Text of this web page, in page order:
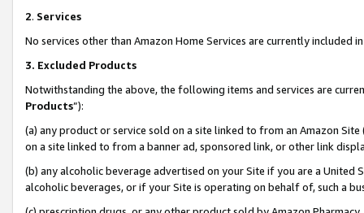
2. Services
No services other than Amazon Home Services are currently included
3. Excluded Products
Notwithstanding the above, the following items and services are
Products”):
(a) any product or service sold on a site linked to from an Amazon
on a site linked to from a banner ad, sponsored link, or other link
(b) any alcoholic beverage advertised on your Site if you are a
alcoholic beverages, or if your Site is operating on behalf of, such a